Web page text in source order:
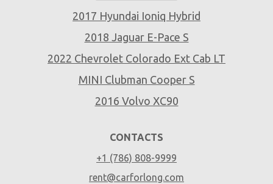
2017 Hyundai Ioniq Hybrid
2018 Jaguar E-Pace S
2022 Chevrolet Colorado Ext Cab LT
MINI Clubman Cooper S
2016 Volvo XC90
CONTACTS
+1 (786) 808-9999
rent@carforlong.com